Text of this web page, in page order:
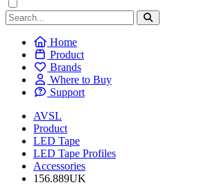
Home
Product
Brands
Where to Buy
Support
AVSL
Product
LED Tape
LED Tape Profiles
Accessories
156.889UK